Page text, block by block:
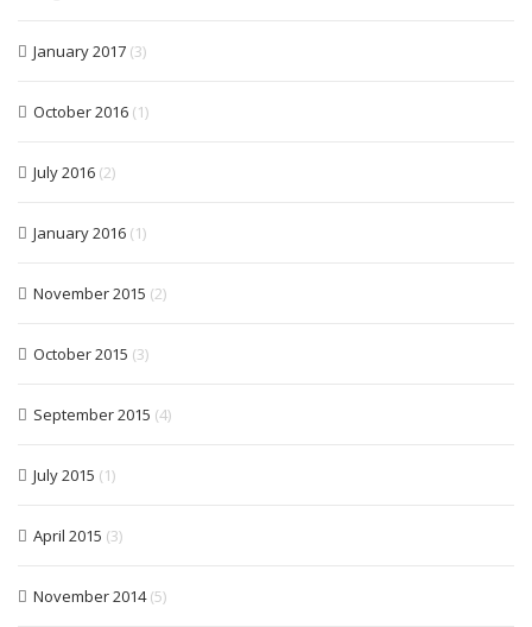
January 2017 (3)
October 2016 (1)
July 2016 (2)
January 2016 (1)
November 2015 (2)
October 2015 (3)
September 2015 (4)
July 2015 (1)
April 2015 (3)
November 2014(5)